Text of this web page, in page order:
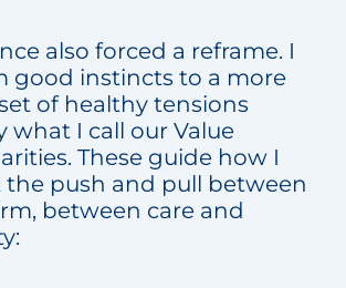
also forced a reframe. I
good instincts to a more
of healthy tensions
what I call our Value
These guide how I
push and pull between
between care and